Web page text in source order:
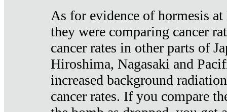
As for evidence of hormesis
they were comparing cancer
cancer rates in other parts of
Hiroshima, Nagasaki and
increased background
cancer rates. If you compare